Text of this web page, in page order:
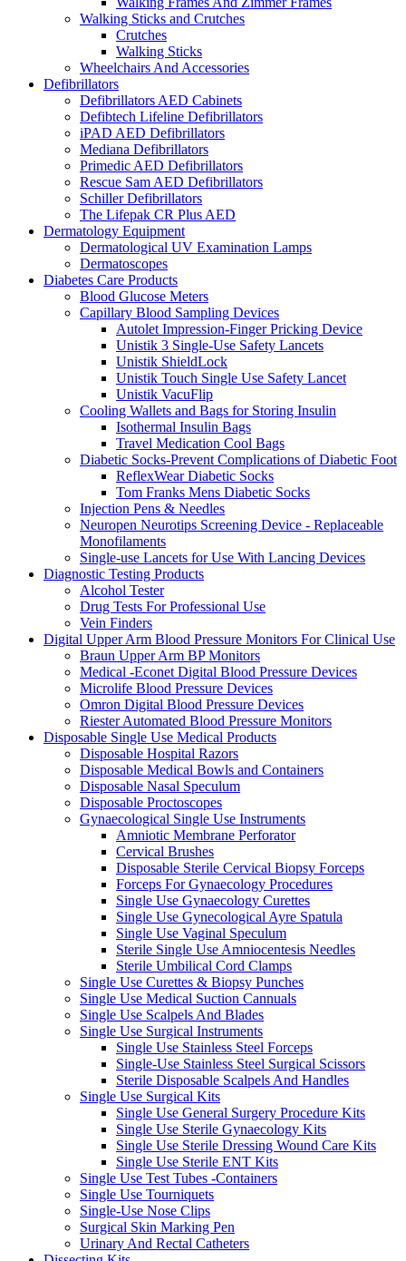
Walking Sticks and Crutches
Crutches
Walking Sticks
Wheelchairs And Accessories
Defibrillators
Defibrillators AED Cabinets
Defibtech Lifeline Defibrillators
iPAD AED Defibrillators
Mediana Defibrillators
Primedic AED Defibrillators
Rescue Sam AED Defibrillators
Schiller Defibrillators
The Lifepak CR Plus AED
Dermatology Equipment
Dermatological UV Examination Lamps
Dermatoscopes
Diabetes Care Products
Blood Glucose Meters
Capillary Blood Sampling Devices
Autolet Impression-Finger Pricking Device
Unistik 3 Single-Use Safety Lancets
Unistik ShieldLock
Unistik Touch Single Use Safety Lancet
Unistik VacuFlip
Cooling Wallets and Bags for Storing Insulin
Isothermal Insulin Bags
Travel Medication Cool Bags
Diabetic Socks-Prevent Complications of Diabetic Foot
ReflexWear Diabetic Socks
Tom Franks Mens Diabetic Socks
Injection Pens & Needles
Neuropen Neurotips Screening Device - Replaceable
Monofilaments
Single-use Lancets for Use With Lancing Devices
Diagnostic Testing Products
Alcohol Tester
Drug Tests For Professional Use
Vein Finders
Digital Upper Arm Blood Pressure Monitors For Clinical Use
Braun Upper Arm BP Monitors
Medical -Econet Digital Blood Pressure Devices
Microlife Blood Pressure Devices
Omron Digital Blood Pressure Devices
Riester Automated Blood Pressure Monitors
Disposable Single Use Medical Products
Disposable Hospital Razors
Disposable Medical Bowls and Containers
Disposable Nasal Speculum
Disposable Proctoscopes
Gynaecological Single Use Instruments
Amniotic Membrane Perforator
Cervical Brushes
Disposable Sterile Cervical Biopsy Forceps
Forceps For Gynaecology Procedures
Single Use Gynaecology Curettes
Single Use Gynecological Ayre Spatula
Single Use Vaginal Speculum
Sterile Single Use Amniocentesis Needles
Sterile Umbilical Cord Clamps
Single Use Curettes & Biopsy Punches
Single Use Medical Suction Cannuals
Single Use Scalpels And Blades
Single Use Surgical Instruments
Single Use Stainless Steel Forceps
Single-Use Stainless Steel Surgical Scissors
Sterile Disposable Scalpels And Handles
Single Use Surgical Kits
Single Use General Surgery Procedure Kits
Single Use Sterile Gynaecology Kits
Single Use Sterile Dressing Wound Care Kits
Single Use Sterile ENT Kits
Single Use Test Tubes -Containers
Single Use Tourniquets
Single-Use Nose Clips
Surgical Skin Marking Pen
Urinary And Rectal Catheters